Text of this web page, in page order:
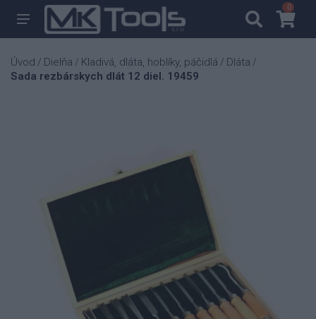
00
Úvod / Dielňa / Kladivá, dláta, hoblíky, páčidlá / Dláta /
Sada rezbárskych dlát 12 diel. 19459